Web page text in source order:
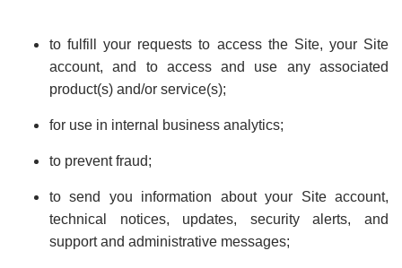
to fulfill your requests to access the Site, your Site
account, and to access and use any associated
product(s) and/or service(s);
for use in internal business analytics;
to prevent fraud;
to send you information about your Site account,
technical notices, updates, security alerts, and
support and administrative messages;